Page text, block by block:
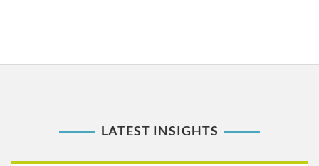
LATEST INSIGHTS